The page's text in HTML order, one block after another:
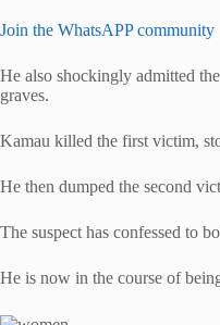
Join the WhatsAPP community
He also shockingly admitted
graves.
Kamau killed the first victim,
He then dumped the second
The suspect has confessed to
He is now in the course of